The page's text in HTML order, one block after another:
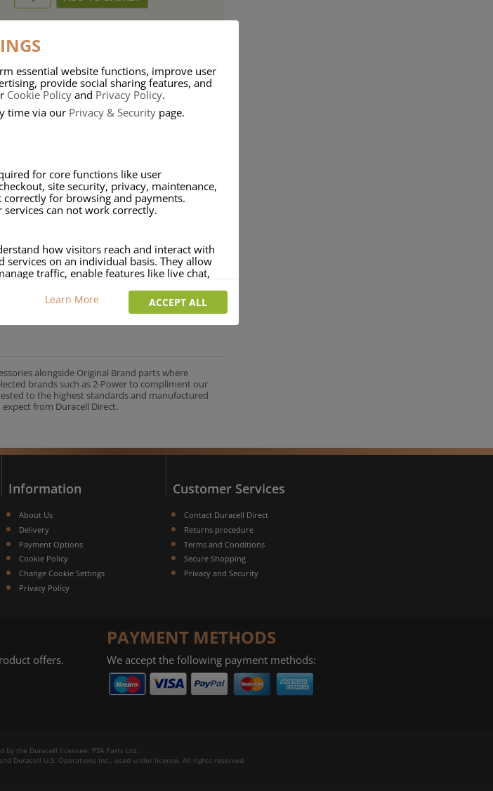
alongside Original Brand parts where
brands such as 2-Power to compliment our
to the highest standards and manufactured
from Duracell Direct.
Information
About Us
Delivery
Payment Options
Cookie Policy
Change Cookie Settings
Privacy Policy
Customer Services
Contact Duracell Direct
Returns procedure
Terms and Conditions
Secure Shopping
Privacy and Security
offers.
PAYMENT METHODS
We accept the following payment methods:
by the Duracell licensee: PSA Parts Ltd.
Duracell U.S. Operations Inc., used under license. All rights reserved
essential website functions, improve user
provide social sharing features, and
Cookie Policy and Privacy Policy.
time via our Privacy & Security page.
for core functions like user
site security, privacy, maintenance,
for browsing and payments.
can not work correctly.
how visitors reach and interact with
services on an individual basis. They allow
traffic, enable features like live chat,
providers to show adverts more
information they have collected
adverts you see will be less relevant.
ALL
Learn More ACCEPT ALL